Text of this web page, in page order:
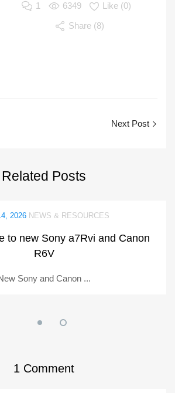
1 6349 Like (0)
Share (8)
Next Post
Related Posts
2026 NEWS & RESOURCES
to new Sony a7Rvi and Canon
R6V
Sony and Canon ...
1 Comment